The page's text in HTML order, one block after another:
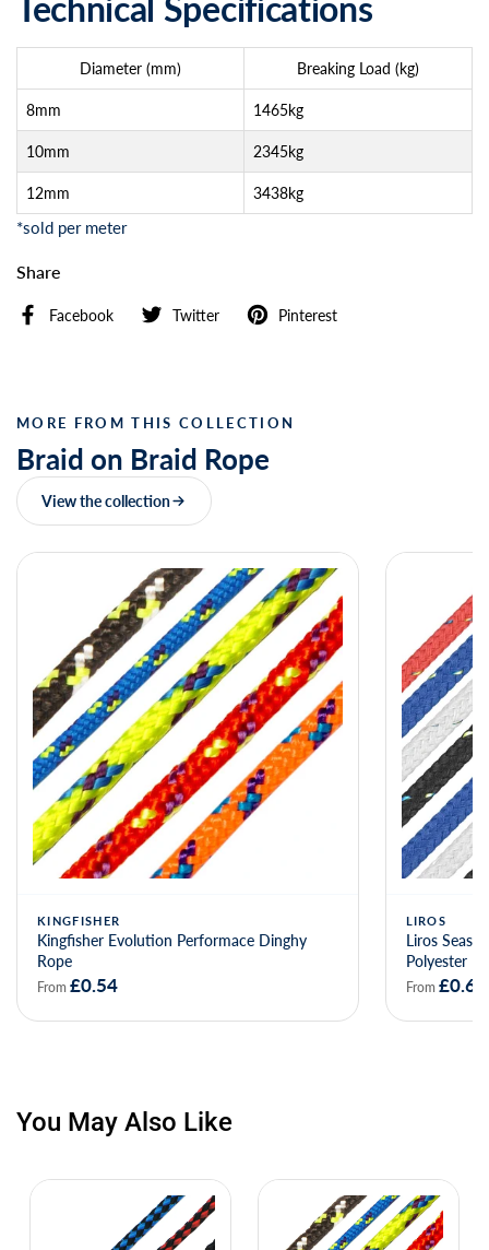
Diameter (mm) Breaking Load (kg)
8mm 1465kg
10mm 2345kg
12mm 3438kg
*sold per meter
Share
Facebook Twitter Pinterest
MORE FROM THIS COLLECTION
Braid on Braid Rope
View the collection
KINGFISHER
Kingfisher Evolution Performace Dinghy
Rope
From £0.54
LIROS
Liros
Polyester
From £0.69